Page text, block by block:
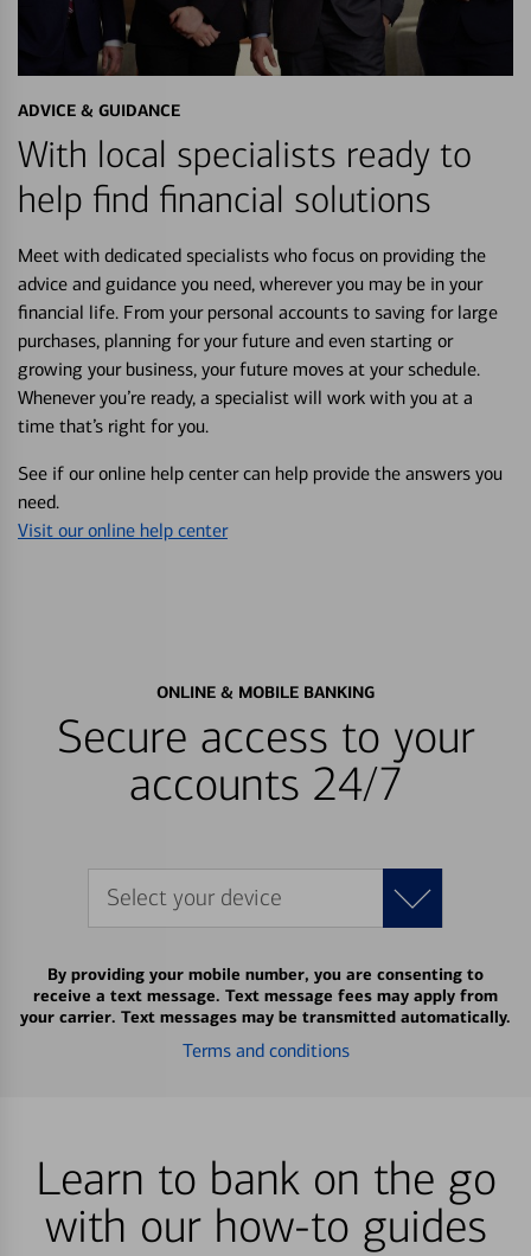
ADVICE & GUIDANCE
With local specialists ready to
help find financial solutions
Meet with dedicated specialists who focus on providing the
advice and guidance you need, wherever you may be in your
financial life. From your personal accounts to saving for large
purchases, planning for your future and even starting or
growing your business, your future moves at your schedule.
Whenever you’re ready, a specialist will work with you at a
time that’s right for you.
See if our online help center can help provide the answers you
need.
Visit our online help center
ONLINE & MOBILE BANKING
Secure access to your
accounts 24/7
Select your device
By providing your mobile number, you are consenting to
receive a text message. Text message fees may apply from
your carrier. Text messages may be transmitted automatically.
Terms and conditions
Learn to bank on the go
with our how-to guides